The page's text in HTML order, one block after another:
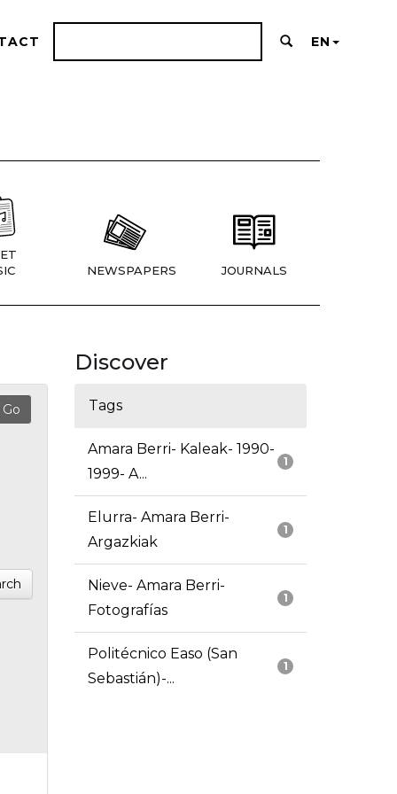
EN
NEWSPAPERS JOURNALS
Discover
Tags
1
Amara Berri- Kaleak- 1990-
1999- A...
1
Elurra- Amara Berri-
Argazkiak
1
Nieve- Amara Berri-
Fotografías
1
Politécnico Easo (San
Sebastián)-...